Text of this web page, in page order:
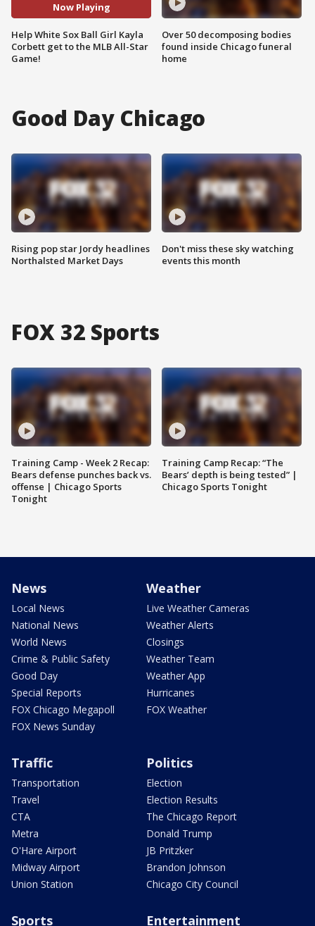
Now Playing
Help White Sox Ball Girl Kayla
Corbett get to the MLB All-Star
Game!
Over 50 decomposing bodies
found inside Chicago funeral
home
Good Day Chicago
Rising pop star Jordy headlines
Northalsted Market Days
Don't miss these sky watching
events this month
FOX 32 Sports
Training Camp - Week 2 Recap:
Bears defense punches back vs.
offense | Chicago Sports
Tonight
Training Camp Recap: “The
Bears’ depth is being tested” |
Chicago Sports Tonight
News
Local News
National News
World News
Crime & Public Safety
Good Day
Special Reports
FOX Chicago Megapoll
FOX News Sunday
Weather
Live Weather Cameras
Weather Alerts
Closings
Weather Team
Weather App
Hurricanes
FOX Weather
Traffic
Transportation
Travel
CTA
Metra
O'Hare Airport
Midway Airport
Union Station
Politics
Election
Election Results
The Chicago Report
Donald Trump
JB Pritzker
Brandon Johnson
Chicago City Council
Sports Entertainment